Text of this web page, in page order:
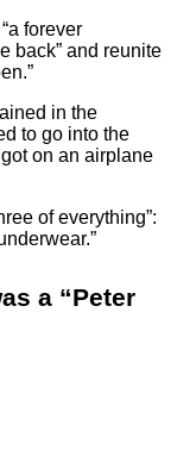
forever
back” and reunite
in the
to go into the
on an airplane
of everything”:
a “Peter